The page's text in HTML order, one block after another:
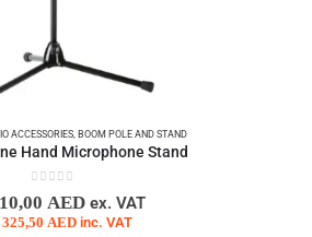
ACCESSORIES, BOOM POLE AND STAND
Hand Microphone Stand
AED ex. VAT
325,50 AED inc. VAT